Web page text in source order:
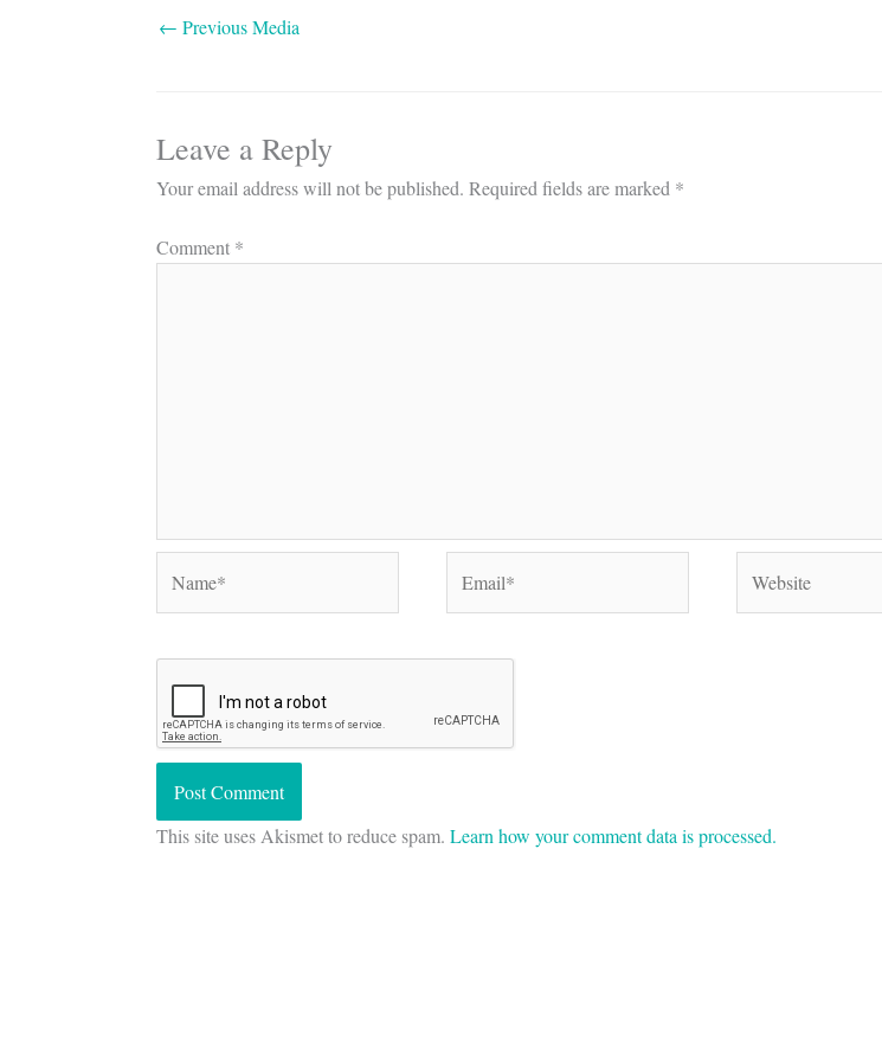
← Previous Media
Leave a Reply
Your email address will not be published. Required fields are marked *
Comment *
This site uses Akismet to reduce spam. Learn how your comment data is processed.